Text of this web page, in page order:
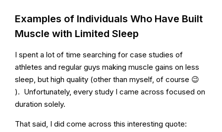
Examples of Individuals Who Have Built
Muscle with Limited Sleep
I spent a lot of time searching for case studies of
athletes and regular guys making muscle gains on less
sleep, but high quality (other than myself, of course 😉
). Unfortunately, every study I came across focused on
duration solely.
That said, I did come across this interesting quote: